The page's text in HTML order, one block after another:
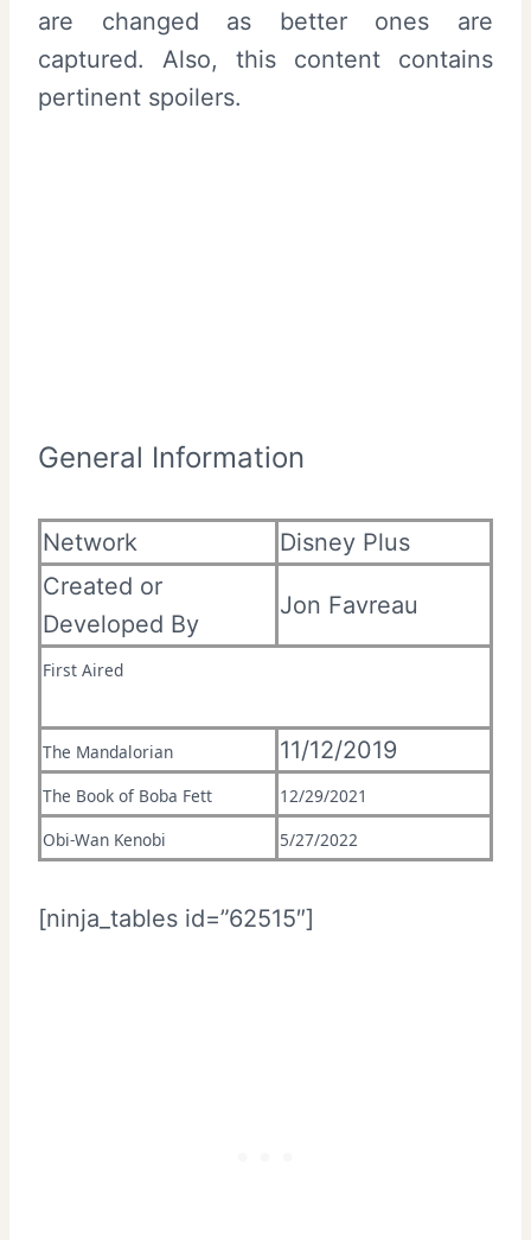
are changed as better ones are
captured. Also, this content contains
pertinent spoilers.
General Information
Network
Disney Plus
Created or
Developed By
Jon Favreau
First Aired
The Mandalorian 11/12/2019
The Book of Boba Fett
12/29/2021
Obi-Wan Kenobi
5/27/2022
[ninja_tables id=”62515″]